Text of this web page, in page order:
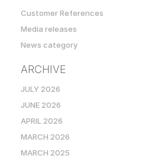
Customer References
Media releases
News category
ARCHIVE
JULY 2026
JUNE 2026
APRIL 2026
MARCH 2026
MARCH 2025